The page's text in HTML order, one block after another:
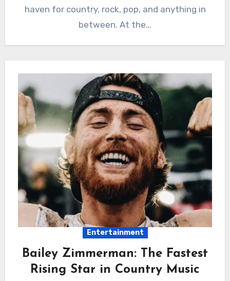
haven for country, rock, pop, and anything in
between. At the…
Entertainment
Bailey Zimmerman: The Fastest
Rising Star in Country Music